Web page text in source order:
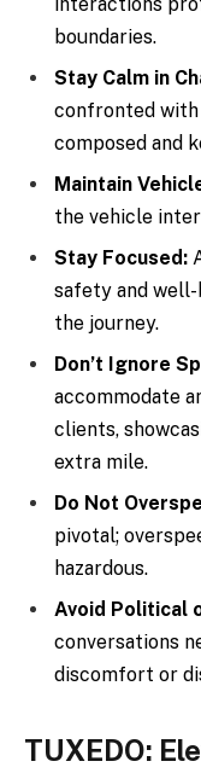
boundaries.
Stay Calm in
confronted with
composed and
Maintain
the vehicle
Stay Focused:
safety and
the journey.
Don’t Ignore
accommodate
clients,
extra mile.
Do Not
pivotal;
hazardous.
Avoid Political
conversations
discomfort or
TUXEDO: